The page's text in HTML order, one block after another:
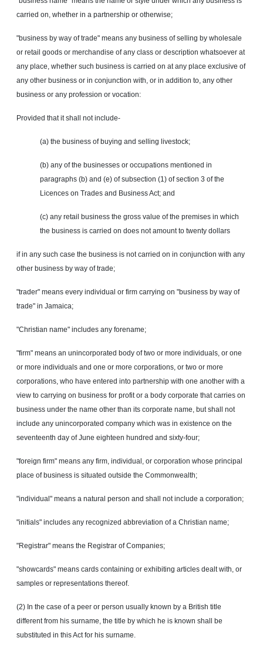
carried on, whether in a partnership or otherwise;
"business by way of trade" means any business of selling by wholesale
or retail goods or merchandise of any class or description whatsoever at
any place, whether such business is carried on at any place exclusive of
any other business or in conjunction with, or in addition to, any other
business or any profession or vocation:
Provided that it shall not include-
(a) the business of buying and selling livestock;
(b) any of the businesses or occupations mentioned in
paragraphs (b) and (e) of subsection (1) of section 3 of the
Licences on Trades and Business Act; and
(c) any retail business the gross value of the premises in which
the business is carried on does not amount to twenty dollars
if in any such case the business is not carried on in conjunction with any
other business by way of trade;
"trader" means every individual or firm carrying on "business by way of
trade" in Jamaica;
"Christian name" includes any forename;
"firm" means an unincorporated body of two or more individuals, or one
or more individuals and one or more corporations, or two or more
corporations, who have entered into partnership with one another with a
view to carrying on business for profit or a body corporate that carries on
business under the name other than its corporate name, but shall not
include any unincorporated company which was in existence on the
seventeenth day of June eighteen hundred and sixty-four;
"foreign firm" means any firm, individual, or corporation whose principal
place of business is situated outside the Commonwealth;
"individual" means a natural person and shall not include a corporation;
"initials" includes any recognized abbreviation of a Christian name;
"Registrar" means the Registrar of Companies;
"showcards" means cards containing or exhibiting articles dealt with, or
samples or representations thereof.
(2) In the case of a peer or person usually known by a British title
different from his surname, the title by which he is known shall be
substituted in this Act for his surname.